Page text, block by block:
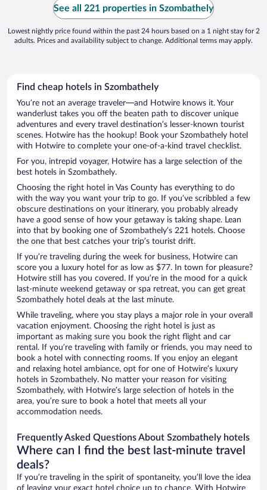
See all 221 properties in Szombathely
Lowest nightly price found within the past 24 hours based on a 1 night stay for 2
adults. Prices and availability subject to change. Additional terms may apply.
Find cheap hotels in Szombathely
You’re not an average traveler—and Hotwire knows it. Your
wanderlust takes you off the beaten path to discover unique
adventures and every travel destination’s lesser-known tourist
scenes. Hotwire has the hookup! Book your Szombathely hotel
with Hotwire to complete your one-of-a-kind travel checklist.
For you, intrepid voyager, Hotwire has a large selection of the
best hotels in Szombathely.
Choosing the right hotel in Vas County has everything to do
with the way you want your trip to go. If you’ve scribbled a few
obscure destinations on your itinerary, you probably already
have a good sense of how your getaway is taking shape. Lean
into that by booking one of Szombathely’s 221 hotels. Choose
the one that best catches your trip’s tourist drift.
If you’re traveling during the week for business, Hotwire can
score you a luxury hotel for as low as $77. In town for pleasure?
Hotwire still has you covered. If you’re in the mood for a quick
last-minute weekend getaway or spa retreat, you can get great
Szombathely hotel deals at the last minute.
While traveling, where you stay plays a major role in your overall
vacation enjoyment. Choosing the right hotel is just as
important as making sure you book the right flight and car
rental. If you’re traveling with family or friends, you may need to
book a hotel with connecting rooms. If you enjoy an elegant
and relaxing hotel ambiance, opt for one of Hotwire’s luxury
hotels in Szombathely. No matter your reason for visiting
Szombathely, with Hotwire’s large selection of hotels in the
area, you’re sure to book a hotel that meets all your
accommodation needs.
Frequently Asked Questions About Szombathely hotels
Where can I find the best last-minute travel
deals?
If you’re traveling in the spirit of spontaneity, you’ll love the idea